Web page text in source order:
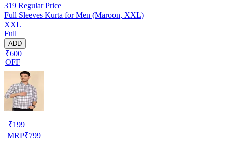
319 Regular Price
Full Sleeves Kurta for Men (Maroon, XXL)
XXL
Full
ADD
₹600
OFF
₹199
MRP₹799